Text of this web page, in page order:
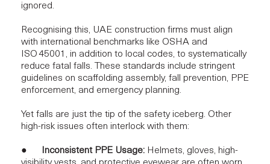
ignored.
Recognising this, UAE construction firms must align
with international benchmarks like OSHA and
ISO 45001 , in addition to local codes, to systematically
reduce fatal falls. These standards include stringent
guidelines on scaffolding assembly, fall prevention, PPE
enforcement, and emergency planning.
Yet falls are just the tip of the safety iceberg. Other
high-risk issues often interlock with them:
● Inconsistent PPE Usage: Helmets, gloves, high-